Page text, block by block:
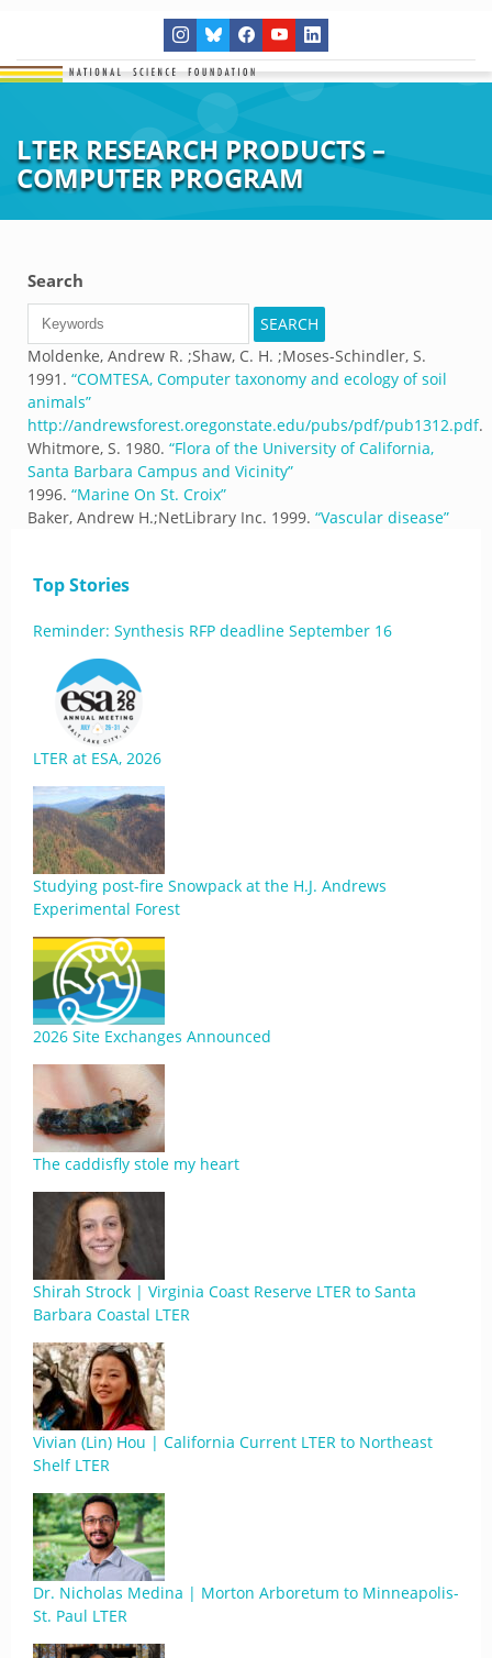
LTER RESEARCH PRODUCTS –
COMPUTER PROGRAM
Search
Moldenke, Andrew R. ;Shaw, C. H. ;Moses-Schindler, S.
1991. “COMTESA, Computer taxonomy and ecology of soil
animals”
http://andrewsforest.oregonstate.edu/pubs/pdf/pub1312.pdf.
Whitmore, S. 1980. “Flora of the University of California,
Santa Barbara Campus and Vicinity”
1996. “Marine On St. Croix”
Baker, Andrew H.;NetLibrary Inc. 1999. “Vascular disease”
Top Stories
Reminder: Synthesis RFP deadline September 16
LTER at ESA, 2026
Studying post-fire Snowpack at the H.J. Andrews
Experimental Forest
2026 Site Exchanges Announced
The caddisfly stole my heart
Shirah Strock | Virginia Coast Reserve LTER to Santa
Barbara Coastal LTER
Vivian (Lin) Hou | California Current LTER to Northeast
Shelf LTER
Dr. Nicholas Medina | Morton Arboretum to Minneapolis-
St. Paul LTER